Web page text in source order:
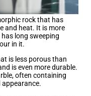
rock that has
and heat. It is more
long sweeping
in it.
is less porous than
is even more durable.
often containing